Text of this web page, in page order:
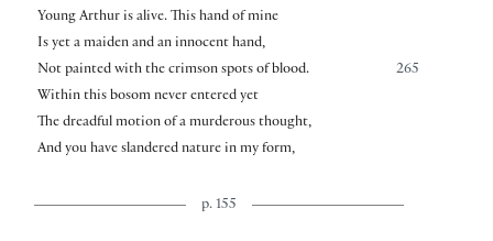
Young Arthur is alive. This hand of mine
Is yet a maiden and an innocent hand,
265
Not painted with the crimson spots of blood.
Within this bosom never entered yet
The dreadful motion of a murderous thought,
And you have slandered nature in my form,
p. 155